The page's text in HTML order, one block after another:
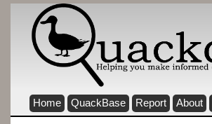
Home QuackBase Report About